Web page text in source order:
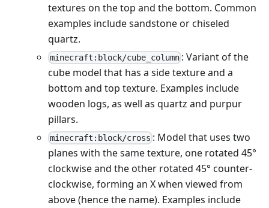
textures on the top and the bottom. Common
examples include sandstone or chiseled
quartz.
minecraft:block/cube_column : Variant of the
cube model that has a side texture and a
bottom and top texture. Examples include
wooden logs, as well as quartz and purpur
pillars.
minecraft:block/cross : Model that uses two
planes with the same texture, one rotated 45°
clockwise and the other rotated 45° counter-
clockwise, forming an X when viewed from
above (hence the name). Examples include